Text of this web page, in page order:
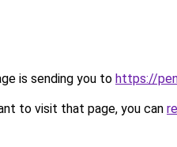
is sending you to https://
to visit that page, you can